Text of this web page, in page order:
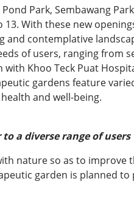
Park, Sembawang
With these new
contemplative
of users, ranging from
Khoo Teck Puat
gardens feature
and well-being.
a diverse range of users
nature so as to improve
garden is planned